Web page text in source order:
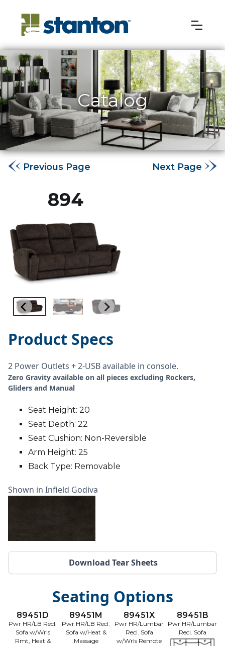
Catalog
Previous Page Next Page
Product Specs
2 Power Outlets + 2-USB available in console.
Zero Gravity available on all pieces excluding Rockers,
Gliders and Manual
Seat Height: 20
Seat Depth: 22
Seat Cushion: Non-Reversible
Arm Height: 25
Back Type: Removable
Shown in Infield Godiva
Download Tear Sheets
894
Seating Options
89451D
Pwr HR/LB Recl.
Sofa w/Wrls
Rmt, Heat &
89451M
Pwr HR/LB Recl.
Sofa w/Heat &
Massage
89451X
Pwr HR/Lumbar
Recl. Sofa
w/Wrls Remote
89451B
Pwr HR/Lumbar
Recl. Sofa